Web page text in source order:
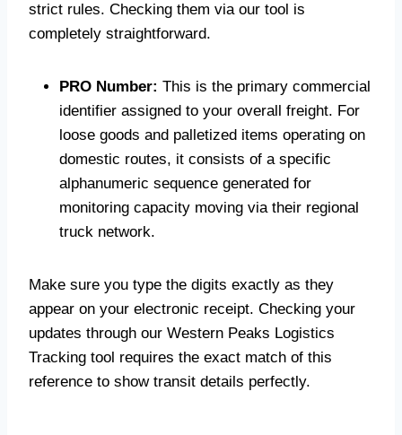
strict rules. Checking them via our tool is
completely straightforward.
PRO Number: This is the primary commercial
identifier assigned to your overall freight. For
loose goods and palletized items operating on
domestic routes, it consists of a specific
alphanumeric sequence generated for
monitoring capacity moving via their regional
truck network.
Make sure you type the digits exactly as they
appear on your electronic receipt. Checking your
updates through our Western Peaks Logistics
Tracking tool requires the exact match of this
reference to show transit details perfectly.